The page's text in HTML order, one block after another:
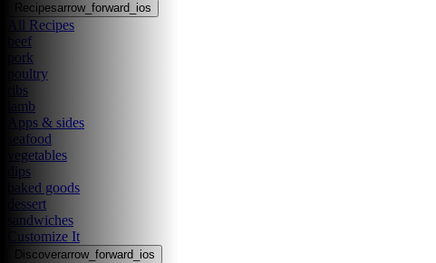
Recipesarrow_forward_ios
All Recipes
beef
pork
poultry
ribs
lamb
Apps & sides
seafood
vegetables
dips
baked goods
dessert
sandwiches
Customize It
Discoverarrow_forward_ios